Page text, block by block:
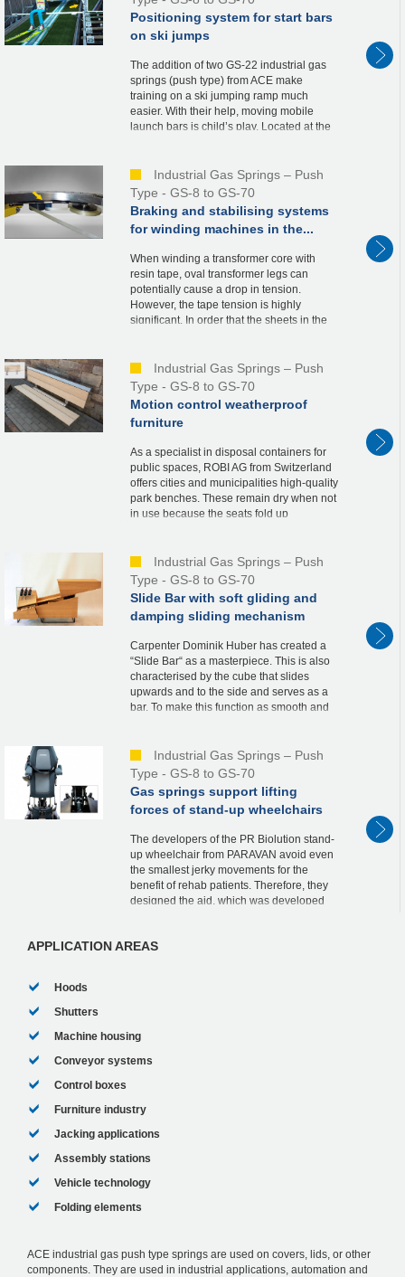
Positioning system for start bars
on ski jumps
The addition of two GS-22 industrial gas
springs (push type) from ACE make
training on a ski jumping ramp much
easier. With their help, moving mobile
launch bars is child’s play. Located at the
Industrial Gas Springs – Push
Type - GS-8 to GS-70
Braking and stabilising systems
for winding machines in the...
When winding a transformer core with
resin tape, oval transformer legs can
potentially cause a drop in tension.
However, the tape tension is highly
significant. In order that the sheets in the
Industrial Gas Springs – Push
Type - GS-8 to GS-70
Motion control weatherproof
furniture
As a specialist in disposal containers for
public spaces, ROBI AG from Switzerland
offers cities and municipalities high-quality
park benches. These remain dry when not
in use because the seats fold up
Industrial Gas Springs – Push
Type - GS-8 to GS-70
Slide Bar with soft gliding and
damping sliding mechanism
Carpenter Dominik Huber has created a
“Slide Bar“ as a masterpiece. This is also
characterised by the cube that slides
upwards and to the side and serves as a
bar. To make this function as smooth and
Industrial Gas Springs – Push
Type - GS-8 to GS-70
Gas springs support lifting
forces of stand-up wheelchairs
The developers of the PR Biolution stand-
up wheelchair from PARAVAN avoid even
the smallest jerky movements for the
benefit of rehab patients. Therefore, they
designed the aid, which was developed
APPLICATION AREAS
Hoods
Shutters
Machine housing
Conveyor systems
Control boxes
Furniture industry
Jacking applications
Assembly stations
Vehicle technology
Folding elements
ACE industrial gas push type springs are used on covers, lids, or other
components. They are used in industrial applications, automation and